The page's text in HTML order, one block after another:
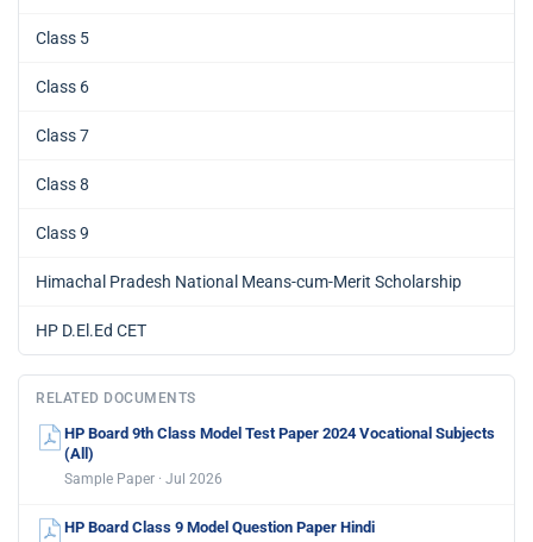
Class 5
Class 6
Class 7
Class 8
Class 9
Himachal Pradesh National Means-cum-Merit Scholarship
HP D.El.Ed CET
RELATED DOCUMENTS
HP Board 9th Class Model Test Paper 2024 Vocational Subjects
(All)
Sample Paper · Jul 2026
HP Board Class 9 Model Question Paper Hindi